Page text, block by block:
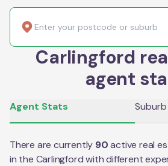
Carlingford
agent
Agent Stats
There are currently 90 active real
in the Carlingfordwith different